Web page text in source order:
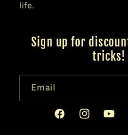
life.
Sign up for
tricks!
Email
FacebookInstagram